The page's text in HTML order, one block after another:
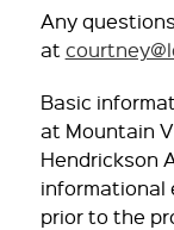
Any
at
Basic
at Mountain
Hendrickson
informational
prior to the